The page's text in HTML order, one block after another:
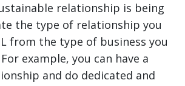
relationship is being
the type of relationship you
from the type of business you
example, you can have a
and do dedicated and